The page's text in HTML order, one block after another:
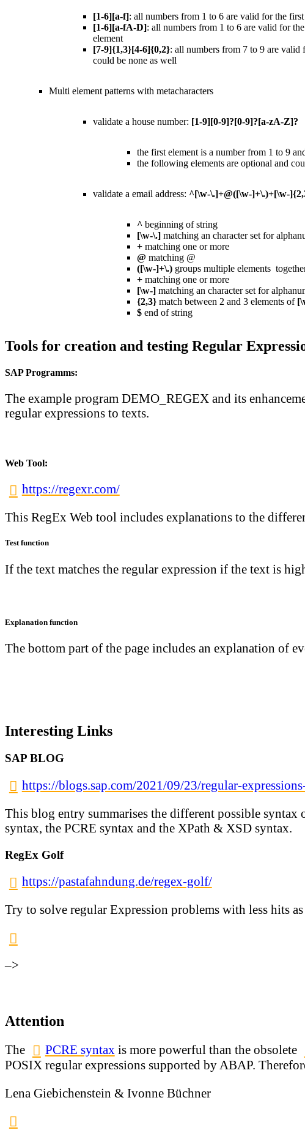
[1-6][a-f]: all numbers from 1 to 6 are valid for the
[1-6][a-fA-D]: all numbers from 1 to 6 are valid for
element
[7-9]{1,3}[4-6]{0,2}: all numbers from 7 to 9 are
could be none as well
Multi element patterns with metacharacters
validate a house number: [1-9][0-9]?[0-9]?[a-zA-Z]?
the first element is a number from 1 to 9
the following elements are optional and
validate a email address: ^[\w-\.]+@([\w-]+\.)+[\w-
^ beginning of string
[\w-\.] matching an character set for
+ matching one or more
@ matching @
([\w-]+\.) groups multiple elements
+ matching one or more
[\w-] matching an character set for
{2,3} match between 2 and 3 elements of
$ end of string
Tools for creation and testing Regular
SAP Programms:
The example program DEMO_REGEX and its
regular expressions to texts.
Web Tool:
https://regexr.com/
This RegEx Web tool includes explanations to the
Test function
If the text matches the regular expression if the text is
Explanation function
The bottom part of the page includes an explanation of
Interesting Links
SAP BLOG
https://blogs.sap.com/2021/09/23/regular-
This blog entry summarises the different possible syntax
syntax, the PCRE syntax and the XPath & XSD syntax.
RegEx Golf
https://pastafahndung.de/regex-golf/
Try to solve regular Expression problems with less hits
–>
Attention
The PCRE syntax is more powerful than the obsolete
POSIX regular expressions supported by ABAP.
Lena Giebichenstein & Ivonne Büchner